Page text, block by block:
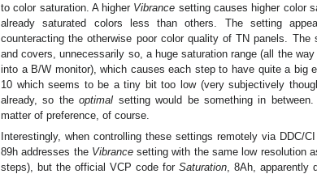
to color saturation. A higher Vibrance setting causes higher color
already saturated colors less than others. The setting
counteracting the otherwise poor color quality of TN panels.
and covers, unnecessarily so, a huge saturation range (all the
into a B/W monitor), which causes each step to have quite a big
10 which seems to be a tiny bit too low (very subjectively
already, so theoptimal setting would be something in
matter of preference, of course.
Interestingly, when controlling these settings remotely via DDC/
89h addresses the Vibrancesetting with the same low resolution
steps), but the official VCP code forSaturation , 8Ah, apparently